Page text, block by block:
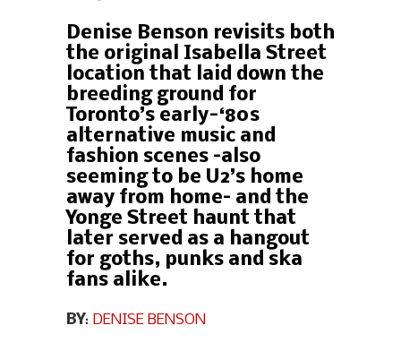
Denise Benson revisits both
the original Isabella Street
location that laid down the
breeding ground for
Toronto’s early-‘80s
alternative music and
fashion scenes –also
seeming to be U2’s home
away from home– and the
Yonge Street haunt that
later served as a hangout
for goths, punks and ska
fans alike.
BY: DENISE BENSON